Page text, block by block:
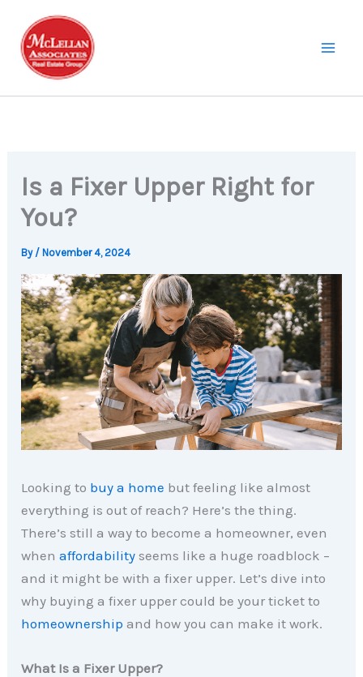
content
Is a Fixer Upper Right for
You?
By / November 4, 2024
Looking to buy a home but feeling like almost
everything is out of reach? Here’s the thing.
There’s still a way to become a homeowner, even
whenaffordability seems like a huge roadblock –
and it might be with a fixer upper. Let’s dive into
why buying a fixer upper could be your ticket to
homeownership and how you can make it work.
What Is a Fixer Upper?